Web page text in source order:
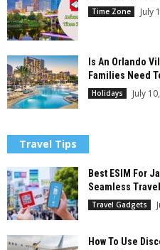
Time Zone July
Is An Orlando
Families Need
Holidays July
Travel Tips
Best ESIM For
Seamless
Travel Gadgets
How To Use